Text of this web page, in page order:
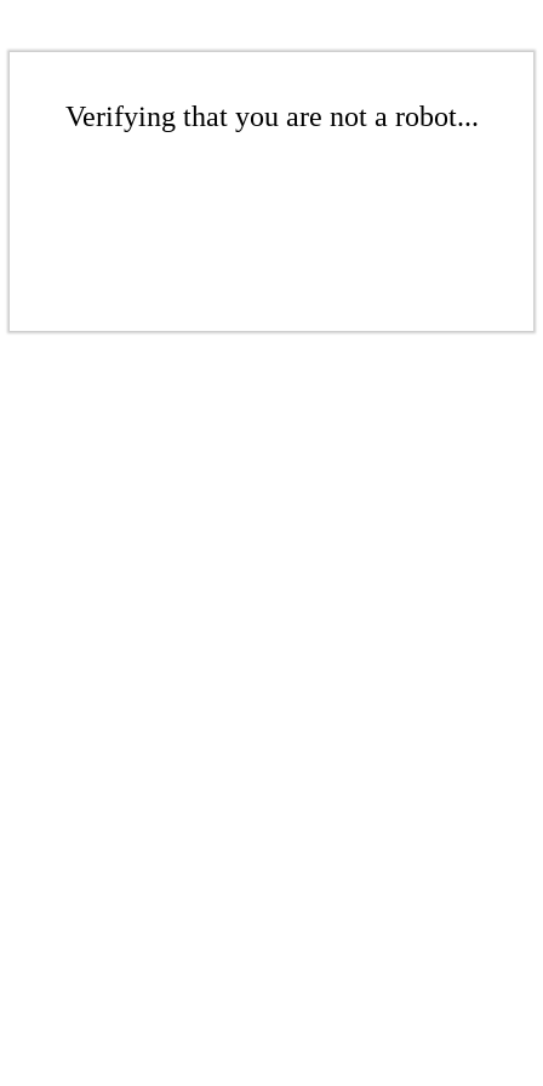
Verifying that you are not a robot...